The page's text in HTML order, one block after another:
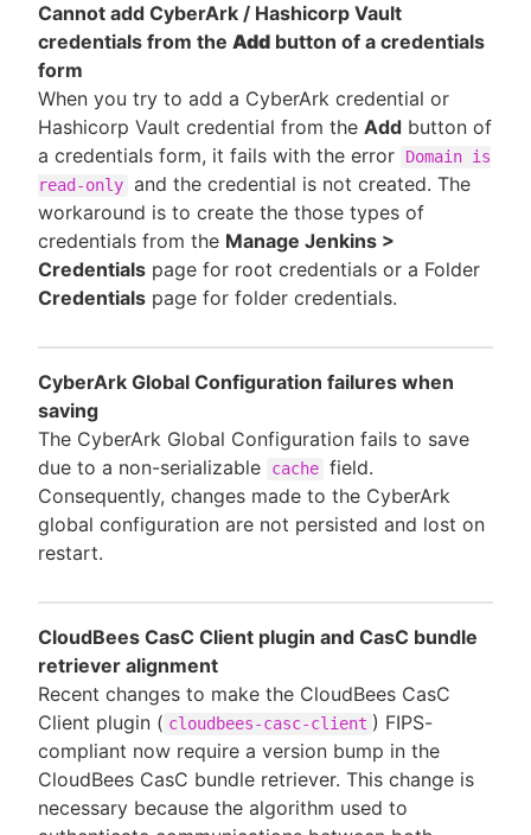
Cannot add CyberArk / Hashicorp Vault
credentials from the Add button of a credentials
form
When you try to add a CyberArk credential or
Hashicorp Vault credential from the Add button of
a credentials form, it fails with the error
Domain is
read-only and the credential is not created. The
workaround is to create the those types of
credentials from the Manage Jenkins >
Credentials page for root credentials or a Folder
Credentials page for folder credentials.
CyberArk Global Configuration failures when
saving
The CyberArk Global Configuration fails to save
due to a non-serializable
cache field.
Consequently, changes made to the CyberArk
global configuration are not persisted and lost on
restart.
CloudBees CasC Client plugin and CasC bundle
retriever alignment
Recent changes to make the CloudBees CasC
Client plugin ( cloudbees-casc-client ) FIPS-
compliant now require a version bump in the
CloudBees CasC bundle retriever. This change is
necessary because the algorithm used to